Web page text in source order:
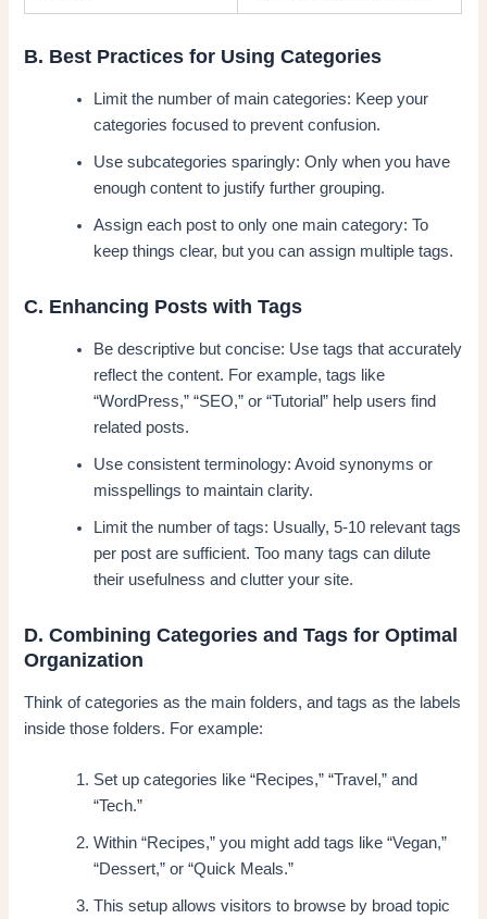
B. Best Practices for Using Categories
Limit the number of main categories: Keep your
categories focused to prevent confusion.
Use subcategories sparingly: Only when you have
enough content to justify further grouping.
Assign each post to only one main category: To
keep things clear, but you can assign multiple tags.
C. Enhancing Posts with Tags
Be descriptive but concise: Use tags that accurately
reflect the content. For example, tags like
“WordPress,” “SEO,” or “Tutorial” help users find
related posts.
Use consistent terminology: Avoid synonyms or
misspellings to maintain clarity.
Limit the number of tags: Usually, 5-10 relevant tags
per post are sufficient. Too many tags can dilute
their usefulness and clutter your site.
D. Combining Categories and Tags for Optimal
Organization
Think of categories as the main folders, and tags as the labels
inside those folders. For example:
Set up categories like “Recipes,” “Travel,” and
“Tech.”
Within “Recipes,” you might add tags like “Vegan,”
“Dessert,” or “Quick Meals.”
This setup allows visitors to browse by broad topic